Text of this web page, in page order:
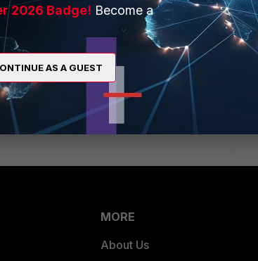
provider was changed. Now everything
MORE
About Us
2026 Badge! Become a
AS A GUEST